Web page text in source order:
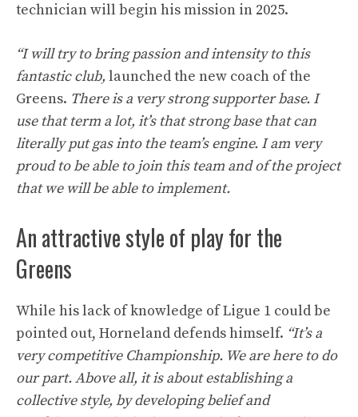
technician will begin his mission in 2025.
“I will try to bring passion and intensity to this
fantastic club, launched the new coach of the
Greens. There is a very strong supporter base. I
use that term a lot, it’s that strong base that can
literally put gas into the team’s engine. I am very
proud to be able to join this team and of the project
that we will be able to implement.
An attractive style of play for the
Greens
While his lack of knowledge of Ligue 1 could be
pointed out, Horneland defends himself. “It’s a
very competitive Championship. We are here to do
our part. Above all, it is about establishing a
collective style, by developing belief and